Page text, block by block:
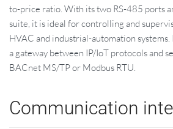
to-price ratio. With its two RS-485 ports
suite, it is ideal for controlling and
HVAC and industrial-automation systems.
a gateway between IP/IoT protocols and
BACnet MS/TP or Modbus RTU.
Communication